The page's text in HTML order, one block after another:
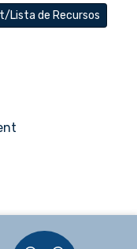
Lista de Recursos